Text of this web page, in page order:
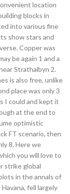
location
blocks in
into various fine
show stars and
Copper was
be again 1 and a
Strathalbyn 2.
is also free, unlike
place was only 3
I could and kept it
at the end to
optimistic
FT scenario, then
8. Here we
you will love to
strike global
in the annals of
fell largely